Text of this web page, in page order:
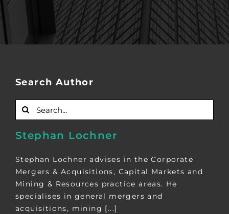
Search Author
Search
for:
Stephan Lochner
Stephan Lochner advises in the Corporate
Mergers & Acquisitions, Capital Markets and
Mining & Resources practice areas. He
specialises in general mergers and
acquisitions, mining [...]